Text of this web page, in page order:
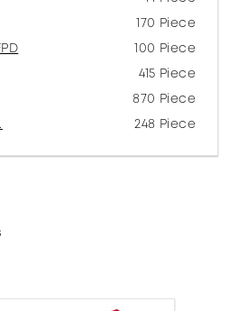
170 Piece
100 Piece
415 Piece
870 Piece
248 Piece